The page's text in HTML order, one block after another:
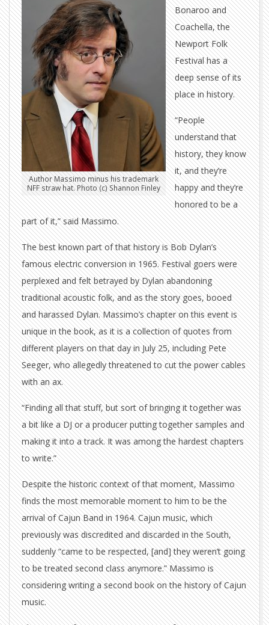
Author Massimo minus his trademark
NFF straw hat. Photo (c) Shannon Finley
Bonaroo and
Coachella, the
Newport Folk
Festival has a
deep sense of its
place in history.
“People
understand that
history, they know
it, and they’re
happy and they’re
honored to be a
part of it,” said Massimo.
The best known part of that history is Bob Dylan’s
famous electric conversion in 1965. Festival goers were
perplexed and felt betrayed by Dylan abandoning
traditional acoustic folk, and as the story goes, booed
and harassed Dylan. Massimo’s chapter on this event is
unique in the book, as it is a collection of quotes from
different players on that day in July 25, including Pete
Seeger, who allegedly threatened to cut the power cables
with an ax.
“Finding all that stuff, but sort of bringing it together was
a bit like a DJ or a producer putting together samples and
making it into a track. It was among the hardest chapters
to write.”
Despite the historic context of that moment, Massimo
finds the most memorable moment to him to be the
arrival of Cajun Band in 1964. Cajun music, which
previously was discredited and discarded in the South,
suddenly “came to be respected, [and] they weren’t going
to be treated second class anymore.” Massimo is
considering writing a second book on the history of Cajun
music.